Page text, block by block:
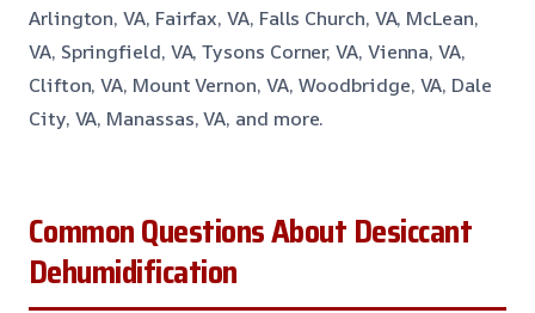
Arlington, VA, Fairfax, VA, Falls Church, VA, McLean,
VA, Springfield, VA, Tysons Corner, VA, Vienna, VA,
Clifton, VA, Mount Vernon, VA, Woodbridge, VA, Dale
City, VA, Manassas, VA, and more.
Common Questions About Desiccant
Dehumidification